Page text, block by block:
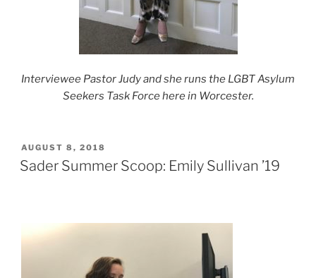
Interviewee Pastor Judy and she runs the LGBT Asylum
Seekers Task Force here in Worcester.
POSTED
ON
AUGUST 8, 2018
Sader Summer Scoop: Emily Sullivan ’19